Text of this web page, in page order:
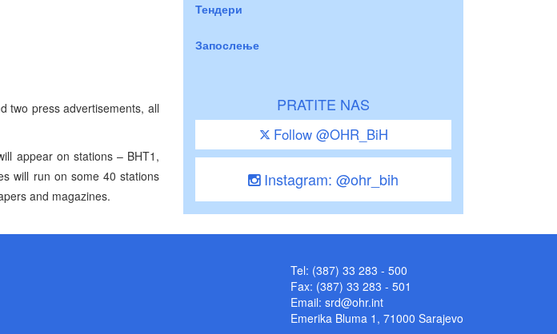
two press advertisements, all
appear on stations – BHT1,
will run on some 40 stations
and magazines.
Тендери
Запослење
PRATITE NAS
Follow @OHR_BiH
Instagram: @ohr_bih
Tel: (387) 33 283 - 500
Fax: (387) 33 283 - 501
Email: srd@ohr.int
Emerika Bluma 1, 71000 Sarajevo